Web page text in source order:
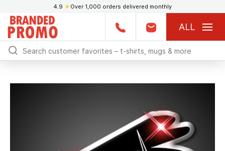
4.9 ★ Over 1,000 orders delivered monthly
ALL